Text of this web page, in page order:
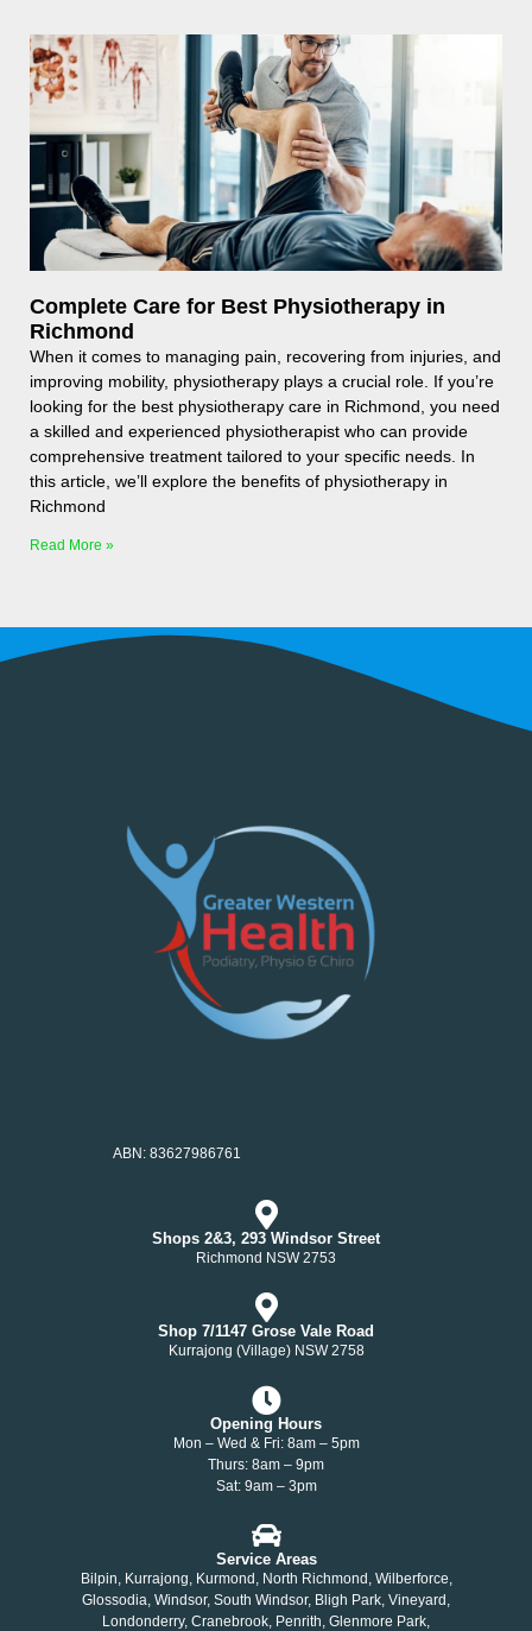
Complete Care for Best Physiotherapy in
Richmond
When it comes to managing pain, recovering from injuries, and
improving mobility, physiotherapy plays a crucial role. If you’re
looking for the best physiotherapy care in Richmond, you need
a skilled and experienced physiotherapist who can provide
comprehensive treatment tailored to your specific needs. In
this article, we’ll explore the benefits of physiotherapy in
Richmond
Read More »
ABN: 83627986761
Shops 2&3, 293 Windsor Street
Richmond NSW 2753
Shop 7/1147 Grose Vale Road
Kurrajong (Village) NSW 2758
Opening Hours
Mon – Wed & Fri: 8am – 5pm
Thurs: 8am – 9pm
Sat: 9am – 3pm
Service Areas
Bilpin, Kurrajong, Kurmond, North Richmond, Wilberforce,
Glossodia, Windsor, South Windsor, Bligh Park, Vineyard,
Londonderry, Cranebrook, Penrith, Glenmore Park,